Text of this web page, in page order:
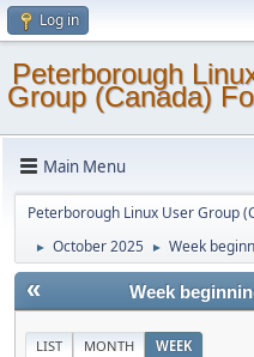
Log in
Peterborough
Group (Canada)
Main Menu
Peterborough Linux User Group
► October 2025 ► Week
« Week
LIST MONTH WEEK